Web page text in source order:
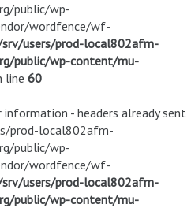
public/wp-
wordfence/wf-
users/prod-local802afm-
public/wp-content/mu-
line 60
information - headers already sent
prod-local802afm-
public/wp-
wordfence/wf-
users/prod-local802afm-
public/wp-content/mu-